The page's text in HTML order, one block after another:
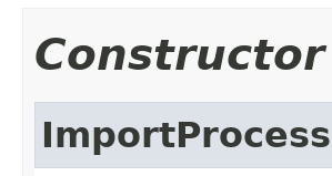
ImportProcess